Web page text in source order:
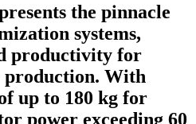
the pinnacle
systems,
productivity for
production. With
up to 180 kg for
power exceeding 60